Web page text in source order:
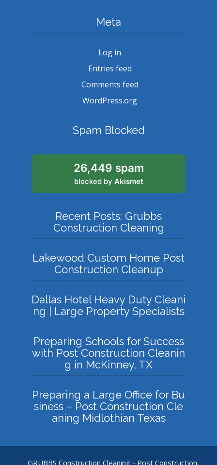
Meta
Log in
Entries feed
Comments feed
WordPress.org
Spam Blocked
26,449 spam
blocked by Akismet
Recent Posts: Grubbs
Construction Cleaning
Lakewood Custom Home Post
Construction Cleanup
Dallas Hotel Heavy Duty Cleani
ng | Large Property Specialists
Preparing Schools for Success
with Post Construction Cleanin
g in McKinney, TX
Preparing a Large Office for Bu
siness – Post Construction Cle
aning Midlothian Texas
GRUBBS Construction Cleaning - Post Construction,